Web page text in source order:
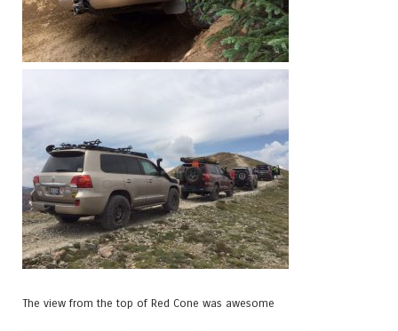
The view from the top of Red Cone was awesome